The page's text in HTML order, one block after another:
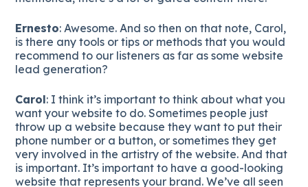
Ernesto: Awesome. And so then on that note, Carol,
is there any tools or tips or methods that you would
recommend to our listeners as far as some website
lead generation?
Carol: I think it’s important to think about what you
want your website to do. Sometimes people just
throw up a website because they want to put their
phone number or a button, or sometimes they get
very involved in the artistry of the website. And that
is important. It’s important to have a good-looking
website that represents your brand. We’ve all seen